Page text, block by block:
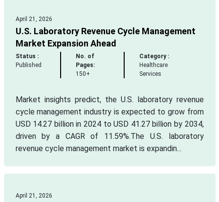
April 21, 2026
U.S. Laboratory Revenue Cycle Management
Market Expansion Ahead
Status :
Published
No. of
Pages:
150+
Category :
Healthcare
Services
Market insights predict, the U.S. laboratory revenue
cycle management industry is expected to grow from
USD 14.27 billion in 2024 to USD 41.27 billion by 2034,
driven by a CAGR of 11.59%.The U.S. laboratory
revenue cycle management market is expandin...
April 21, 2026